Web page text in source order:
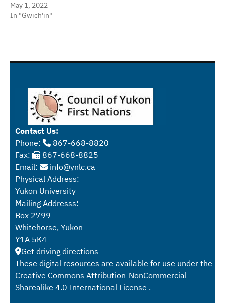
May 1, 2022
In "Gwich'in"
Contact Us:
Phone:
867-668-8820
Fax:
867-668-8825
Email:
info@ynlc.ca
Physical Address:
Yukon University
Mailing Addresss:
Box 2799
Whitehorse, Yukon
Y1A 5K4
Get driving directions
These digital resources are available for use under the
Creative Commons Attribution-NonCommercial-
Sharealike 4.0 International License .